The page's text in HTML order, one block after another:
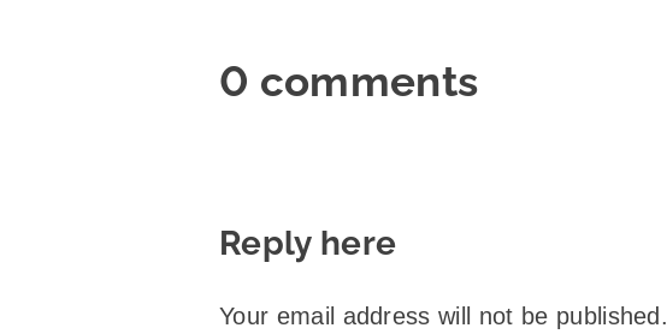
0 comments
Reply here
Your email address will not be published.